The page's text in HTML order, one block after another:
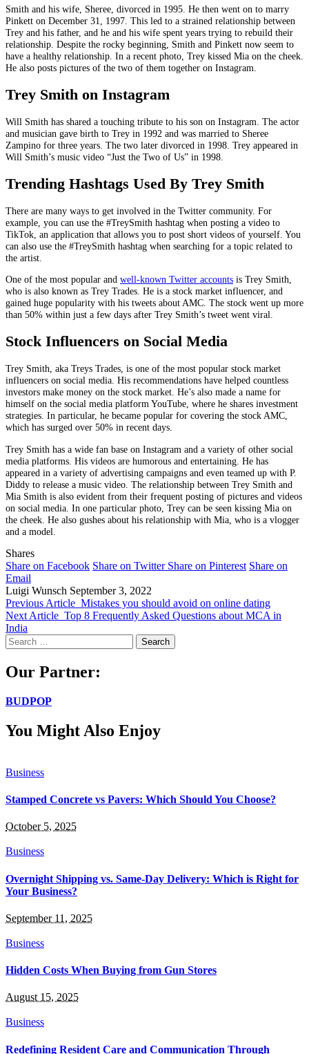
Smith and his wife, Sheree, divorced in 1995. He then went on to marry
Pinkett on December 31, 1997. This led to a strained relationship between
Trey and his father, and he and his wife spent years trying to rebuild their
relationship. Despite the rocky beginning, Smith and Pinkett now seem to
have a healthy relationship. In a recent photo, Trey kissed Mia on the cheek.
He also posts pictures of the two of them together on Instagram.
Trey Smith on Instagram
Will Smith has shared a touching tribute to his son on Instagram. The actor
and musician gave birth to Trey in 1992 and was married to Sheree
Zampino for three years. The two later divorced in 1998. Trey appeared in
Will Smith’s music video “Just the Two of Us” in 1998.
Trending Hashtags Used By Trey Smith
There are many ways to get involved in the Twitter community. For
example, you can use the #TreySmith hashtag when posting a video to
TikTok, an application that allows you to post short videos of yourself. You
can also use the #TreySmith hashtag when searching for a topic related to
the artist.
One of the most popular and well-known Twitter accounts is Trey Smith,
who is also known as Trey Trades. He is a stock market influencer, and
gained huge popularity with his tweets about AMC. The stock went up more
than 50% within just a few days after Trey Smith’s tweet went viral.
Stock Influencers on Social Media
Trey Smith, aka Treys Trades, is one of the most popular stock market
influencers on social media. His recommendations have helped countless
investors make money on the stock market. He’s also made a name for
himself on the social media platform YouTube, where he shares investment
strategies. In particular, he became popular for covering the stock AMC,
which has surged over 50% in recent days.
Trey Smith has a wide fan base on Instagram and a variety of other social
media platforms. His videos are humorous and entertaining. He has
appeared in a variety of advertising campaigns and even teamed up with P.
Diddy to release a music video. The relationship between Trey Smith and
Mia Smith is also evident from their frequent posting of pictures and videos
on social media. In one particular photo, Trey can be seen kissing Mia on
the cheek. He also gushes about his relationship with Mia, who is a vlogger
and a model.
Shares
Share on Facebook Share on Twitter Share on Pinterest Share on
Email
Luigi Wunsch September 3, 2022
Previous Article Mistakes you should avoid on online dating
Next Article Top 8 Frequently Asked Questions about MCA in
India
Search
for:
Our Partner:
BUDPOP
You Might Also Enjoy
Business
Stamped Concrete vs Pavers: Which Should You Choose?
October 5, 2025
Business
Overnight Shipping vs. Same-Day Delivery: Which is Right for
Your Business?
September 11, 2025
Business
Hidden Costs When Buying from Gun Stores
August 15, 2025
Business
Redefining Resident Care and Communication Through